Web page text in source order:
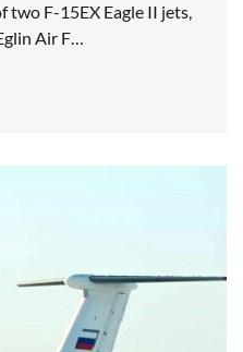
F-15EX Eagle II jets,
Air F…